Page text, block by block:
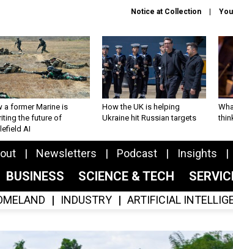
Notice at Collection
a former Marine is
the future of
AI
How the UK is helping
Ukraine hit Russian targets
Newsletters Podcast Insights
BUSINESS SCIENCE & TECH
INDUSTRY ARTIFICIAL